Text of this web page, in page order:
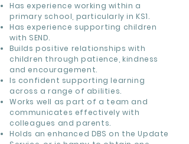
Has experience working within a
primary school, particularly in KS1.
Has experience supporting children
with SEND.
Builds positive relationships with
children through patience, kindness
and encouragement.
Is confident supporting learning
across a range of abilities.
Works well as part of a team and
communicates effectively with
colleagues and parents.
Holds an enhanced DBS on the Update